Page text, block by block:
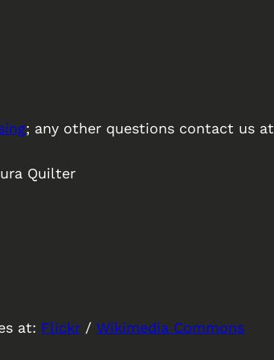
; any other questions contact us at
Quilter
at: Flickr /Wikimedia Commons